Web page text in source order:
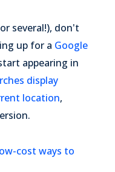
several!), don't
up for a Google
appearing in
display
location,
cost ways to